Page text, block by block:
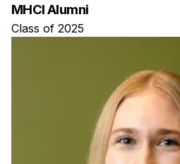
Independent Study
MHCI Alumni
Class of 2025